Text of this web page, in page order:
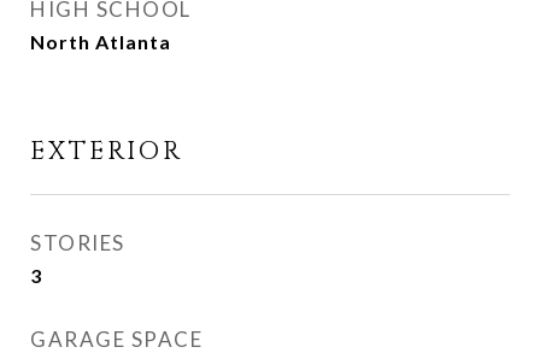
HIGH SCHOOL
North Atlanta
EXTERIOR
STORIES
3
GARAGE SPACE